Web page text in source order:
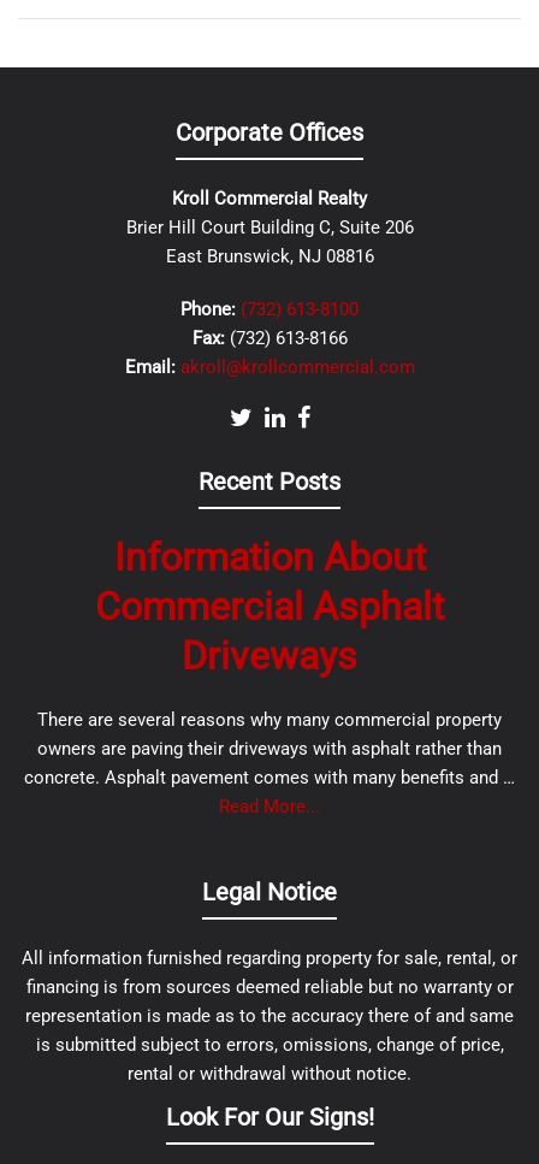
Corporate Offices
Kroll Commercial Realty
Brier Hill Court Building C, Suite 206
East Brunswick, NJ 08816
Phone: (732) 613-8100
Fax: (732) 613-8166
Email: akroll@krollcommercial.com
Recent Posts
Information About
Commercial Asphalt
Driveways
There are several reasons why many commercial property
owners are paving their driveways with asphalt rather than
concrete. Asphalt pavement comes with many benefits and …
Read More...
Legal Notice
All information furnished regarding property for sale, rental, or
financing is from sources deemed reliable but no warranty or
representation is made as to the accuracy there of and same
is submitted subject to errors, omissions, change of price,
rental or withdrawal without notice.
Look For Our Signs!